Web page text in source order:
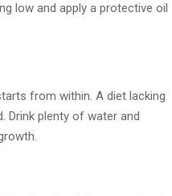
low and apply a protective oil
from within. A diet lacking
Drink plenty of water and